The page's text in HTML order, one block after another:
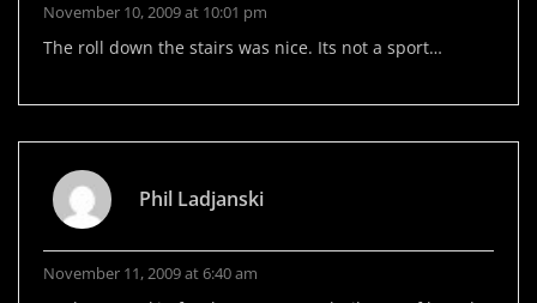
November 10, 2009 at 10:01 pm
The roll down the stairs was nice. Its not a sport…
Phil Ladjanski
November 11, 2009 at 6:40 am